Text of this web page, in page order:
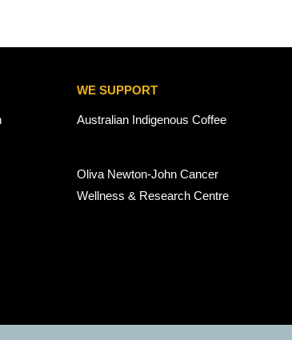
WE SUPPORT
Australian Indigenous Coffee
Oliva Newton-John Cancer
Wellness & Research Centre